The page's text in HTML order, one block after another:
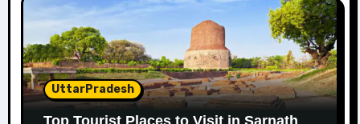
UttarPradesh